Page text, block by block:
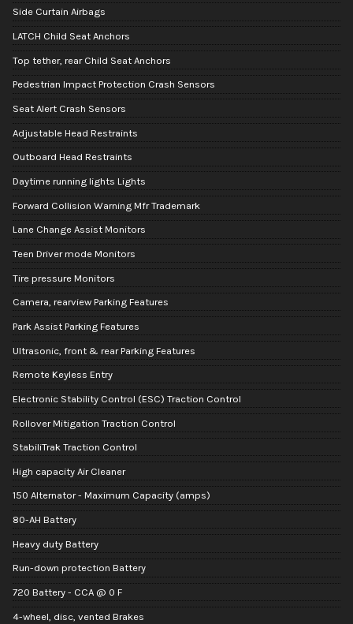
Side Curtain Airbags
LATCH Child Seat Anchors
Top tether, rear Child Seat Anchors
Pedestrian Impact Protection Crash Sensors
Seat Alert Crash Sensors
Adjustable Head Restraints
Outboard Head Restraints
Daytime running lights Lights
Forward Collision Warning Mfr Trademark
Lane Change Assist Monitors
Teen Driver mode Monitors
Tire pressure Monitors
Camera, rearview Parking Features
Park Assist Parking Features
Ultrasonic, front & rear Parking Features
Remote Keyless Entry
Electronic Stability Control (ESC) Traction Control
Rollover Mitigation Traction Control
StabiliTrak Traction Control
High capacity Air Cleaner
150 Alternator - Maximum Capacity (amps)
80-AH Battery
Heavy duty Battery
Run-down protection Battery
720 Battery - CCA @ 0 F
4-wheel, disc, vented Brakes